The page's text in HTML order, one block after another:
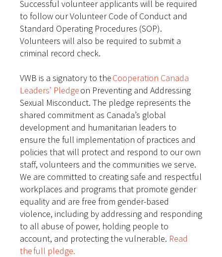
Successful volunteer applicants will be required
to follow our Volunteer Code of Conduct and
Standard Operating Procedures (SOP).
Volunteers will also be required to submit a
criminal record check.
VWB is a signatory to theCooperation Canada
Leaders’ Pledgeon Preventing and Addressing
Sexual Misconduct. The pledge represents the
shared commitment as Canada’s global
development and humanitarian leaders to
ensure the full implementation of practices and
policies that will protect and respond to our own
staff, volunteers and the communities we serve.
We are committed to creating safe and respectful
workplaces and programs that promote gender
equality and are free from gender-based
violence, including by addressing and responding
to all abuse of power, holding people to
account, and protecting the vulnerable. Read
the full pledge.